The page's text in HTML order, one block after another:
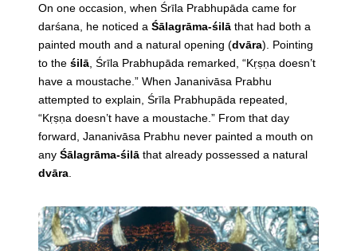
On one occasion, when Śrīla Prabhupāda came for
darśana, he noticed aŚālagrāma-śilā that had both a
painted mouth and a natural opening (dvāra). Pointing
to theśilā , Śrīla Prabhupāda remarked, “Kṛṣṇa doesn’t
have a moustache.” When Jananivāsa Prabhu
attempted to explain, Śrīla Prabhupāda repeated,
“Kṛṣṇa doesn’t have a moustache.” From that day
forward, Jananivāsa Prabhu never painted a mouth on
anyŚālagrāma-śilā that already possessed a natural
dvāra